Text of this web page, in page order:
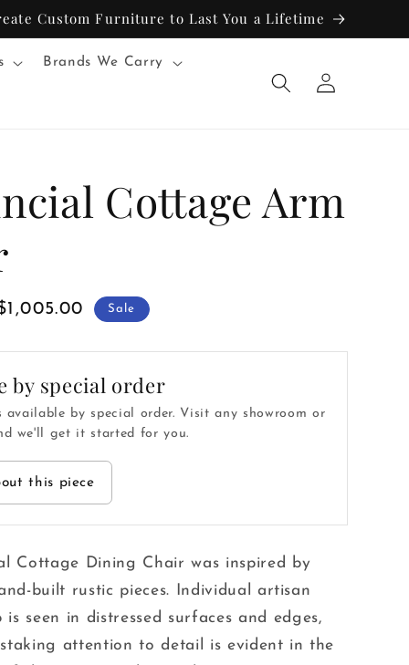
Custom Furniture to Last You a Lifetime
Brands We Carry
Log
in
Cottage Arm
Sale
by special order
available by special order. Visit any showroom or
we'll get it started for you.
this piece
Cottage Dining Chair was inspired by
built rustic pieces. Individual artisan
is seen in distressed surfaces and edges,
attention to detail is evident in the